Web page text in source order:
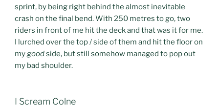
sprint, by being right behind the almost inevitable
crash on the final bend. With 250 metres to go, two
riders in front of me hit the deck and that was it for me.
I lurched over the top / side of them and hit the floor on
my goodside, but still somehow managed to pop out
my bad shoulder.
I Scream Colne